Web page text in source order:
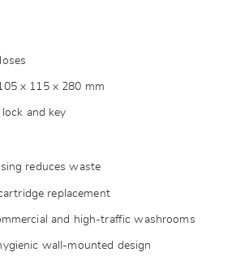
x 115 x 280 mm
and key
reduces waste
replacement
and high-traffic washrooms
wall-mounted design